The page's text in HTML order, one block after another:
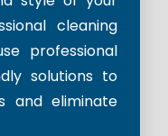
cleaning
professional
solutions to
and eliminate